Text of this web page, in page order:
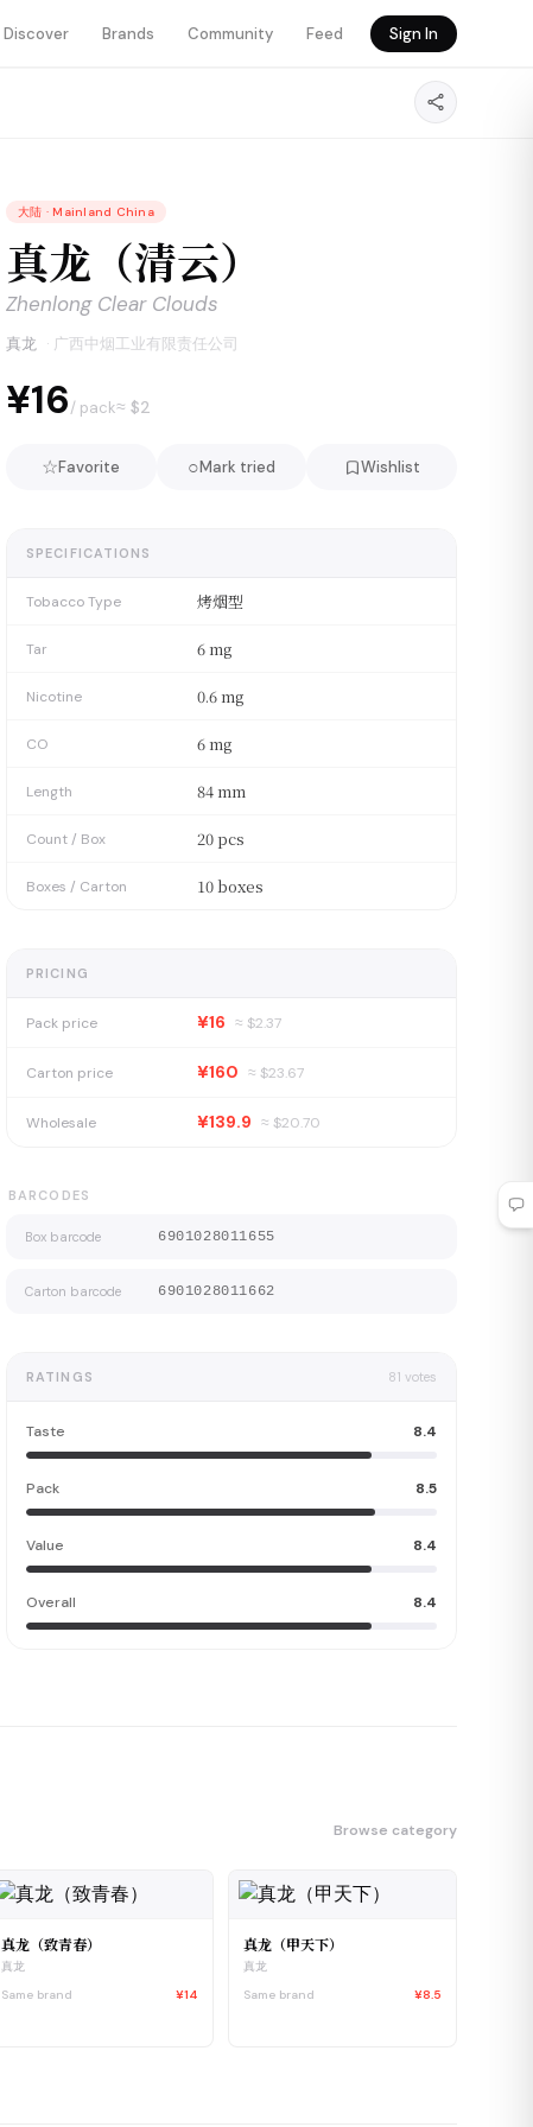
Discover Brands Community Feed Sign In
大陆 · Mainland China
真龙（清云）
Zhenlong Clear Clouds
真龙 · 广西中烟工业有限责任公司
¥16/ pack≈ $2
☆Favorite ○Mark tried Wishlist
SPECIFICATIONS
Tobacco Type 烤烟型
Tar 6 mg
Nicotine 0.6 mg
CO 6 mg
Length 84 mm
Count / Box 20 pcs
Boxes / Carton 10 boxes
PRICING
Pack price ¥16 ≈ $2.37
Carton price ¥160 ≈ $23.67
Wholesale ¥139.9 ≈ $20.70
BARCODES
Box barcode 6901028011655
Carton barcode 6901028011662
RATINGS 81 votes
Taste 8.4
Pack 8.5
Value 8.4
Overall 8.4
Browse category
真龙（致青春）
真龙
Same brand
¥14
真龙（甲天下）
真龙
Same brand
¥8.5